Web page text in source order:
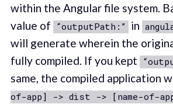
within the Angular file system.
value of “outputPath:” in
will generate wherein the
fully compiled. If you kept
same, the compiled application
of-app] -> dist -> [name-of-